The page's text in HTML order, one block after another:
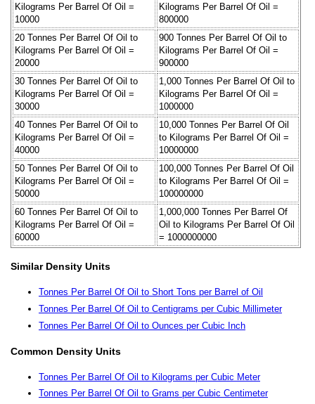
Kilograms Per Barrel Of Oil =
10000
Kilograms Per Barrel Of Oil =
800000
20 Tonnes Per Barrel Of Oil to
Kilograms Per Barrel Of Oil =
20000
900 Tonnes Per Barrel Of Oil to
Kilograms Per Barrel Of Oil =
900000
30 Tonnes Per Barrel Of Oil to
Kilograms Per Barrel Of Oil =
30000
1,000 Tonnes Per Barrel Of Oil to
Kilograms Per Barrel Of Oil =
1000000
40 Tonnes Per Barrel Of Oil to
Kilograms Per Barrel Of Oil =
40000
10,000 Tonnes Per Barrel Of Oil
to Kilograms Per Barrel Of Oil =
10000000
50 Tonnes Per Barrel Of Oil to
Kilograms Per Barrel Of Oil =
50000
100,000 Tonnes Per Barrel Of Oil
to Kilograms Per Barrel Of Oil =
100000000
60 Tonnes Per Barrel Of Oil to
Kilograms Per Barrel Of Oil =
60000
1,000,000 Tonnes Per Barrel Of
Oil to Kilograms Per Barrel Of Oil
= 1000000000
Similar Density Units
Tonnes Per Barrel Of Oil to Short Tons per Barrel of Oil
Tonnes Per Barrel Of Oil to Centigrams per Cubic Millimeter
Tonnes Per Barrel Of Oil to Ounces per Cubic Inch
Common Density Units
Tonnes Per Barrel Of Oil to Kilograms per Cubic Meter
Tonnes Per Barrel Of Oil to Grams per Cubic Centimeter